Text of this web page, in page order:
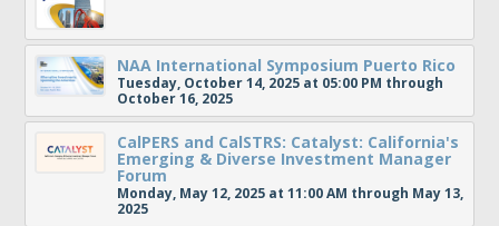
NAA International Symposium Puerto Rico
Tuesday, October 14, 2025 at 05:00 PM through
October 16, 2025
CalPERS and CalSTRS: Catalyst: California's
Emerging & Diverse Investment Manager
Forum
Monday, May 12, 2025 at 11:00 AM through May 13,
2025